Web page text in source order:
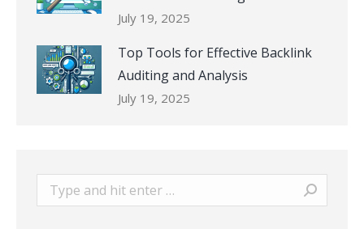
July 19, 2025
Top Tools for Effective Backlink
Auditing and Analysis
July 19, 2025
Search: